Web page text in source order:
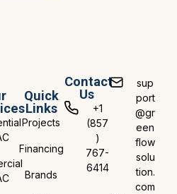
Quick
Links
Projects
Financing
Brands
Contact
Us
+1
(857
)
767-
6414
sup
port
@gr
een
flow
solu
tion.
com